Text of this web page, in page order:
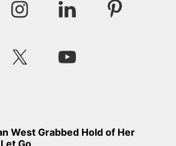
West Grabbed Hold of Her
Go